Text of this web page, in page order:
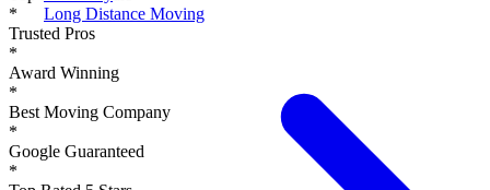
Long Distance Moving
*
Trusted Pros
*
Award Winning
*
Best Moving Company
*
Google Guaranteed
*